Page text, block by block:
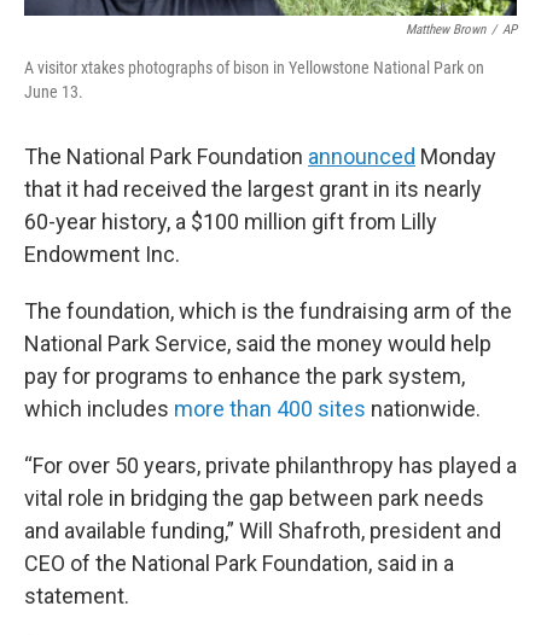
Matthew Brown / AP
A visitor xtakes photographs of bison in Yellowstone National Park on
June 13.
The National Park Foundation announced Monday
that it had received the largest grant in its nearly
60-year history, a $100 million gift from Lilly
Endowment Inc.
The foundation, which is the fundraising arm of the
National Park Service, said the money would help
pay for programs to enhance the park system,
which includes more than 400 sites nationwide.
“For over 50 years, private philanthropy has played a
vital role in bridging the gap between park needs
and available funding,” Will Shafroth, president and
CEO of the National Park Foundation, said in a
statement.